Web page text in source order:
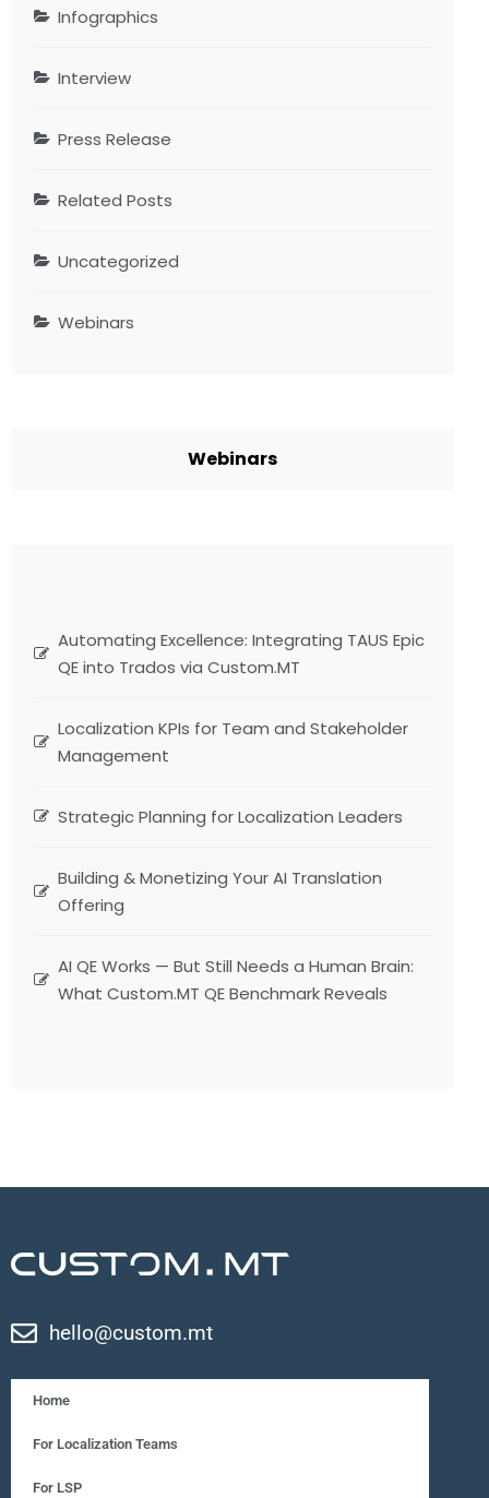
Infographics
Interview
Press Release
Related Posts
Uncategorized
Webinars
Webinars
Automating Excellence: Integrating TAUS Epic
QE into Trados via Custom.MT
Localization KPIs for Team and Stakeholder
Management
Strategic Planning for Localization Leaders
Building & Monetizing Your AI Translation
Offering
AI QE Works — But Still Needs a Human Brain:
What Custom.MT QE Benchmark Reveals
hello@custom.mt
Home
For Localization Teams
For LSP